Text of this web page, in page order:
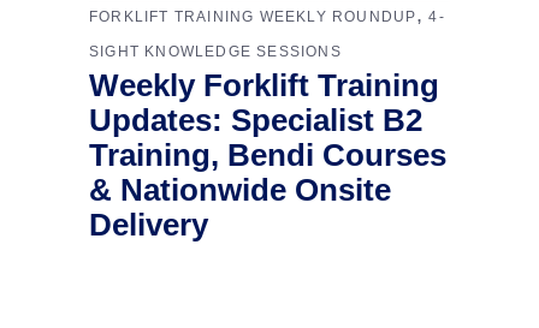
FORKLIFT TRAINING WEEKLY ROUNDUP,4-
SIGHT KNOWLEDGE SESSIONS
Weekly Forklift Training
Updates: Specialist B2
Training, Bendi Courses
& Nationwide Onsite
Delivery